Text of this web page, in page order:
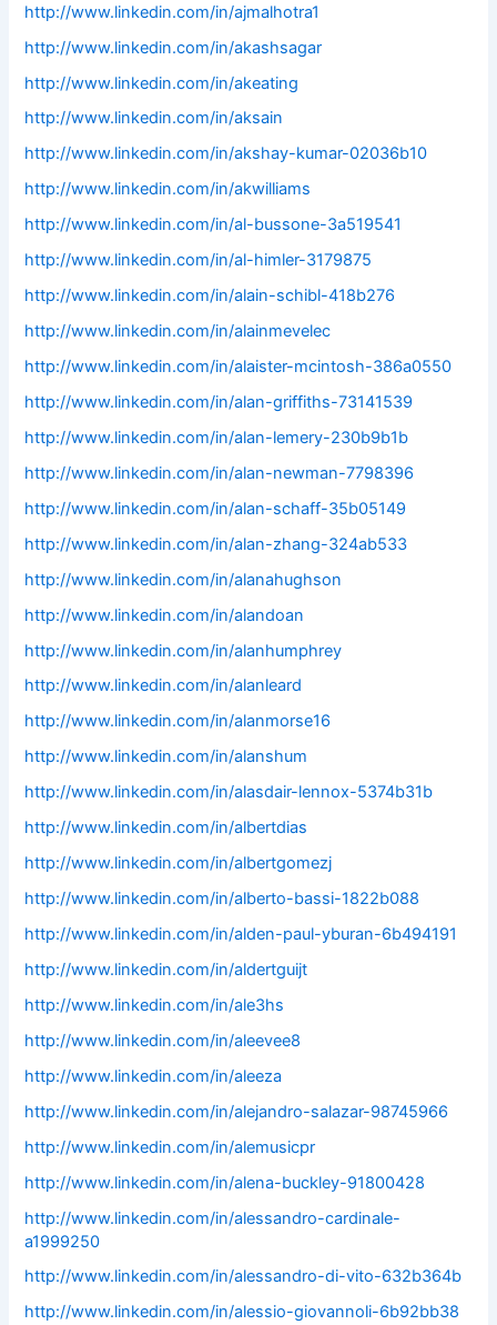
http://www.linkedin.com/in/ajmalhotra1
http://www.linkedin.com/in/akashsagar
http://www.linkedin.com/in/akeating
http://www.linkedin.com/in/aksain
http://www.linkedin.com/in/akshay-kumar-02036b10
http://www.linkedin.com/in/akwilliams
http://www.linkedin.com/in/al-bussone-3a519541
http://www.linkedin.com/in/al-himler-3179875
http://www.linkedin.com/in/alain-schibl-418b276
http://www.linkedin.com/in/alainmevelec
http://www.linkedin.com/in/alaister-mcintosh-386a0550
http://www.linkedin.com/in/alan-griffiths-73141539
http://www.linkedin.com/in/alan-lemery-230b9b1b
http://www.linkedin.com/in/alan-newman-7798396
http://www.linkedin.com/in/alan-schaff-35b05149
http://www.linkedin.com/in/alan-zhang-324ab533
http://www.linkedin.com/in/alanahughson
http://www.linkedin.com/in/alandoan
http://www.linkedin.com/in/alanhumphrey
http://www.linkedin.com/in/alanleard
http://www.linkedin.com/in/alanmorse16
http://www.linkedin.com/in/alanshum
http://www.linkedin.com/in/alasdair-lennox-5374b31b
http://www.linkedin.com/in/albertdias
http://www.linkedin.com/in/albertgomezj
http://www.linkedin.com/in/alberto-bassi-1822b088
http://www.linkedin.com/in/alden-paul-yburan-6b494191
http://www.linkedin.com/in/aldertguijt
http://www.linkedin.com/in/ale3hs
http://www.linkedin.com/in/aleevee8
http://www.linkedin.com/in/aleeza
http://www.linkedin.com/in/alejandro-salazar-98745966
http://www.linkedin.com/in/alemusicpr
http://www.linkedin.com/in/alena-buckley-91800428
http://www.linkedin.com/in/alessandro-cardinale-
a1999250
http://www.linkedin.com/in/alessandro-di-vito-632b364b
http://www.linkedin.com/in/alessio-giovannoli-6b92bb38